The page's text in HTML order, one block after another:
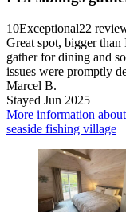
10Exceptional22
Great spot, bigger
gather for dining and
issues were promptly
Marcel B.
Stayed Jun 2025
More information
seaside fishing village